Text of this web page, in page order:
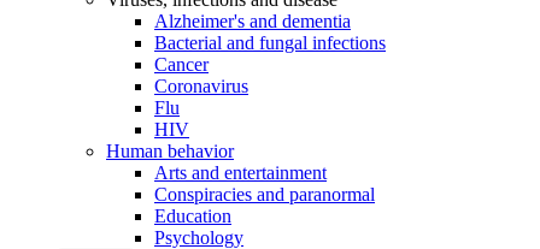
Alzheimer's and dementia
Bacterial and fungal infections
Cancer
Coronavirus
Flu
HIV
Human behavior
Arts and entertainment
Conspiracies and paranormal
Education
Psychology